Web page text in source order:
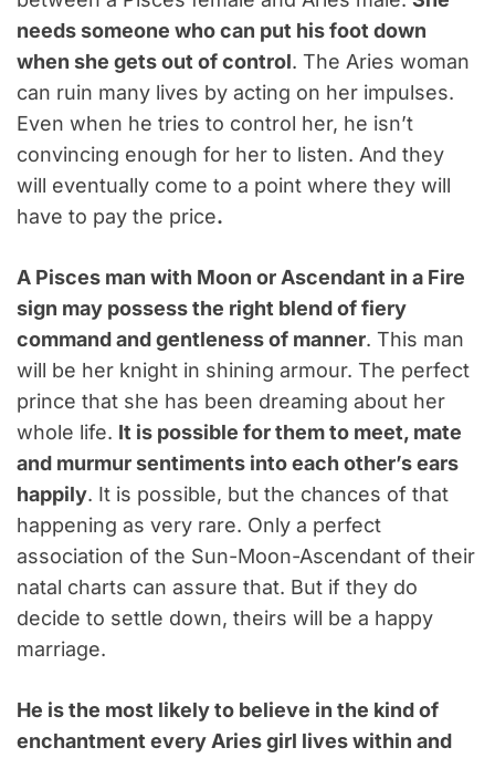
needs someone who can put his foot down
when she gets out of control. The Aries woman
can ruin many lives by acting on her impulses.
Even when he tries to control her, he isn’t
convincing enough for her to listen. And they
will eventually come to a point where they will
have to pay the price.
A Pisces man with Moon or Ascendant in a Fire
sign may possess the right blend of fiery
command and gentleness of manner. This man
will be her knight in shining armour. The perfect
prince that she has been dreaming about her
whole life. It is possible for them to meet, mate
and murmur sentiments into each other’s ears
happily. It is possible, but the chances of that
happening as very rare. Only a perfect
association of the Sun-Moon-Ascendant of their
natal charts can assure that. But if they do
decide to settle down, theirs will be a happy
marriage.
He is the most likely to believe in the kind of
enchantment every Aries girl lives within and